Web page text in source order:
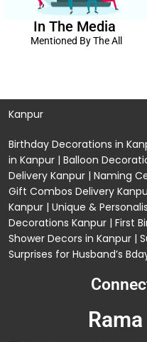
In The Media
Mentioned By The All
Kanpur
Birthday Decorations in
in Kanpur | Balloon
Delivery Kanpur | Naming
Gift Combos Delivery
Kanpur | Unique &
Decorations Kanpur | First
Shower Decors in Kanpur |
Surprises for Husband’s